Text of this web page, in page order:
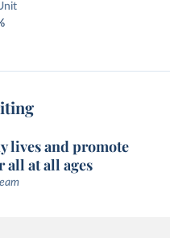
lives and promote
at all ages